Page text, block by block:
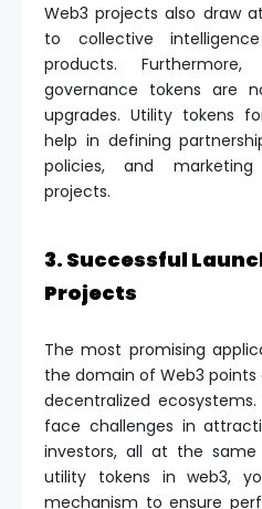
Web3 projects also draw
to collective
products.
governance tokens are
upgrades. Utility tokens
help in defining
policies, and
projects.
3. Successful
Projects
The most promising
the domain of Web3
decentralized
face challenges in
investors, all at the
utility tokens in web3,
mechanism to ensure